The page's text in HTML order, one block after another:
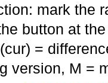
mark the
button at
=
version, M =